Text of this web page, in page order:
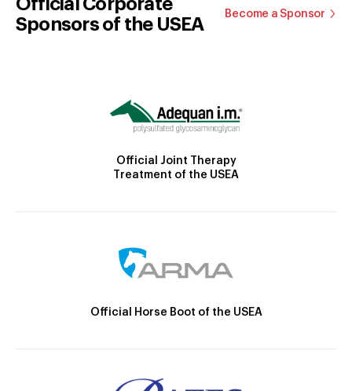
Official Corporate
Sponsors of the USEA
Become a Sponsor
Official Joint Therapy
Treatment of the USEA
Official Horse Boot of the USEA